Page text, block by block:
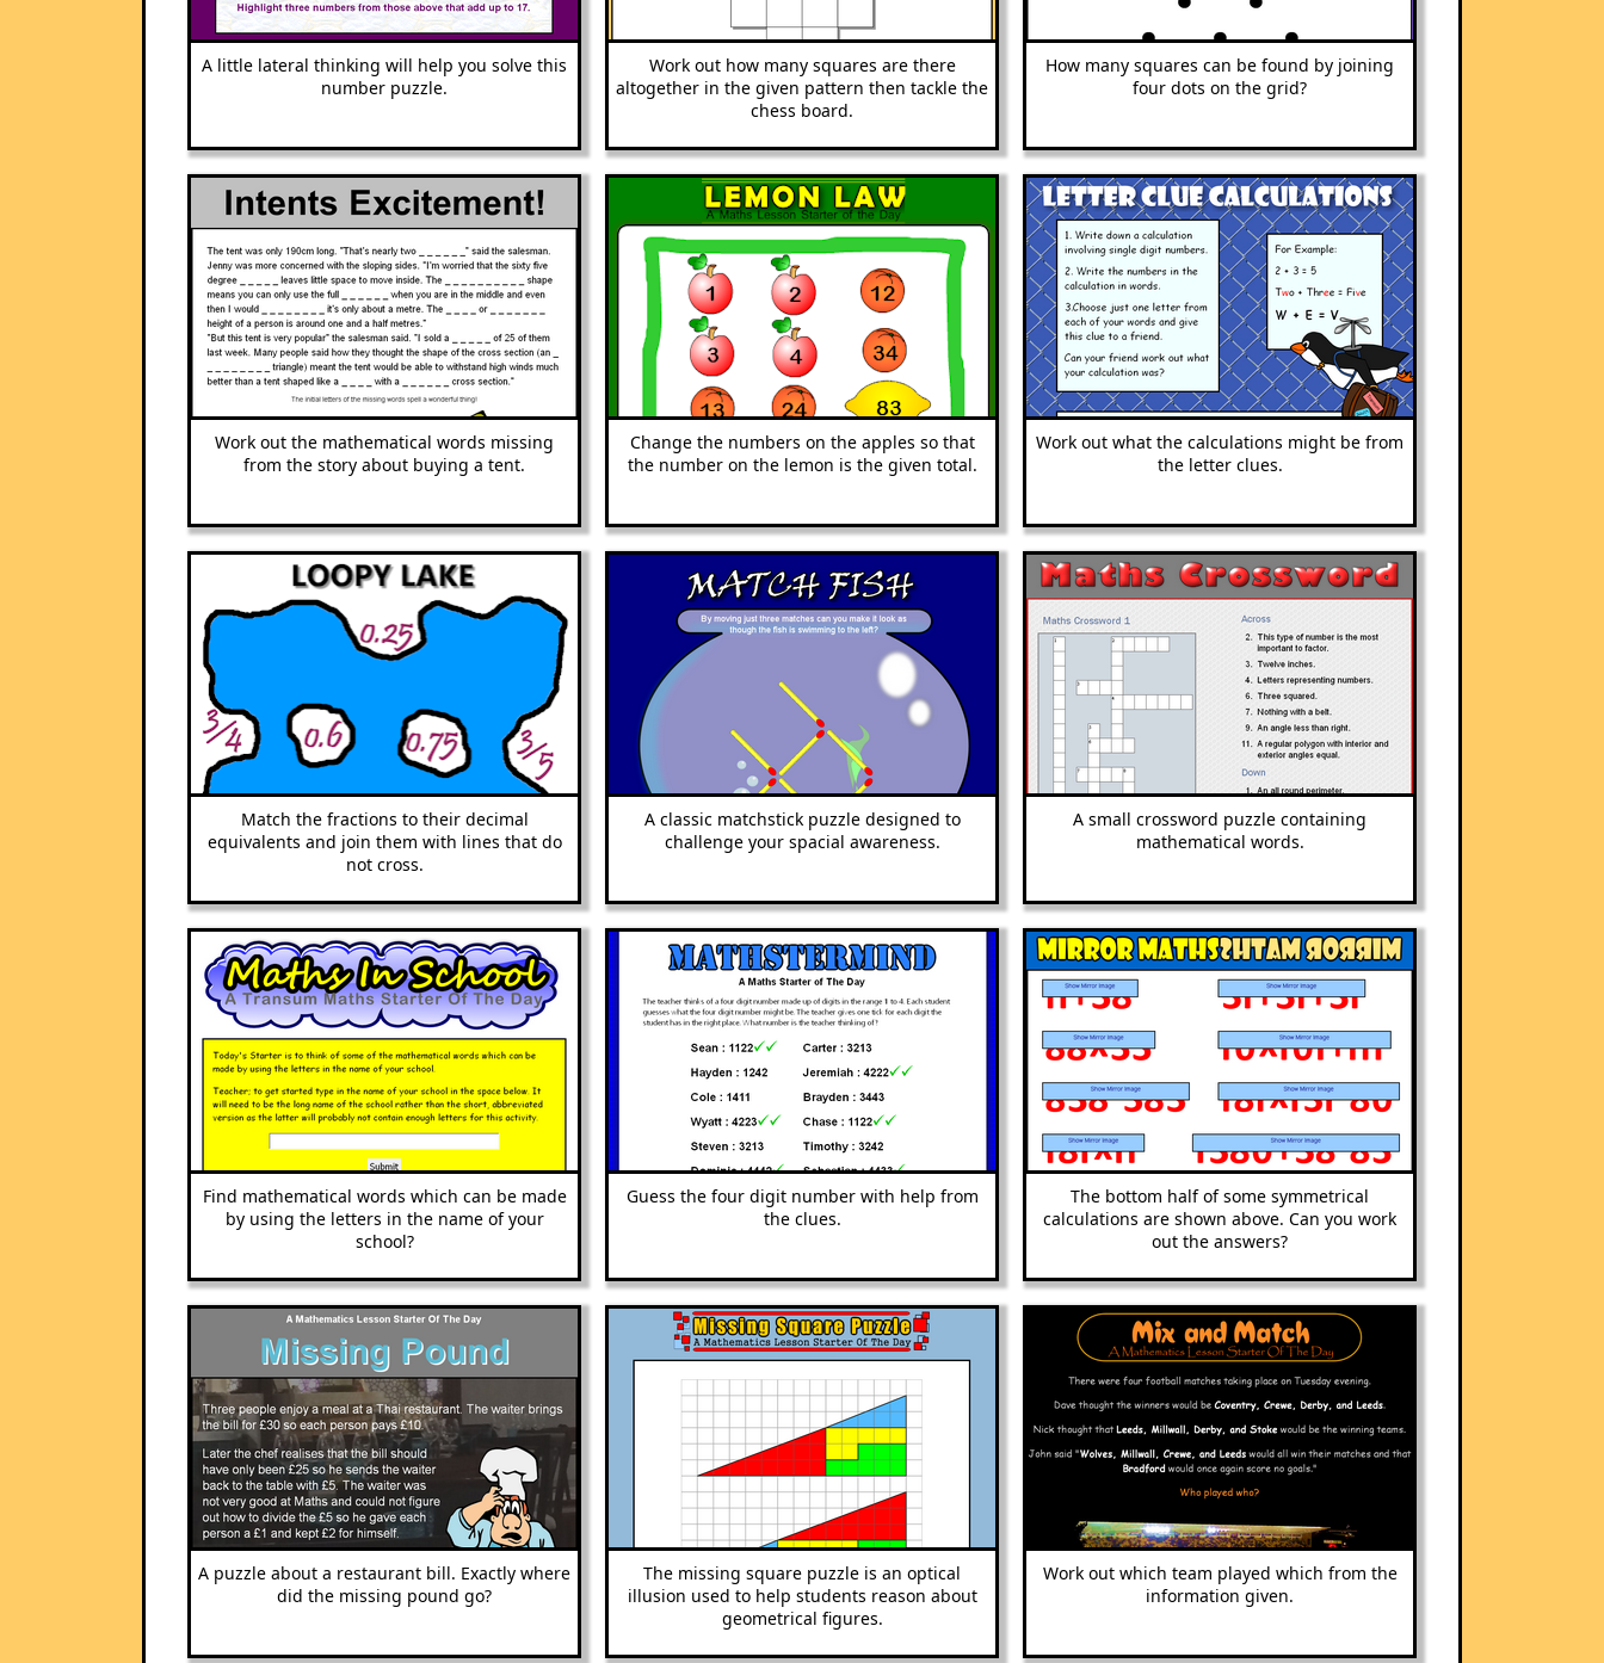
A little lateral thinking will help you solve this
number puzzle.
Work out how many squares are there
altogether in the given pattern then tackle the
chess board.
How many squares can be found by joining
four dots on the grid?
Work out the mathematical words missing
from the story about buying a tent.
Change the numbers on the apples so that
the number on the lemon is the given total.
Work out what the calculations might be from
the letter clues.
Match the fractions to their decimal
equivalents and join them with lines that do
not cross.
A classic matchstick puzzle designed to
challenge your spacial awareness.
A small crossword puzzle containing
mathematical words.
Find mathematical words which can be made
by using the letters in the name of your
school?
Guess the four digit number with help from
the clues.
The bottom half of some symmetrical
calculations are shown above. Can you work
out the answers?
A puzzle about a restaurant bill. Exactly where
did the missing pound go?
The missing square puzzle is an optical
illusion used to help students reason about
geometrical figures.
Work out which team played which from the
information given.